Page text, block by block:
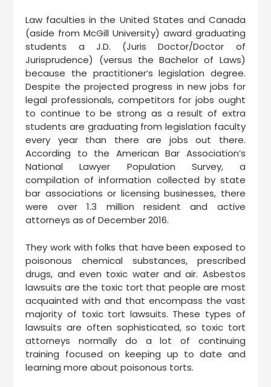
Law faculties in the United States and Canada
(aside from McGill University) award graduating
students a J.D. (Juris Doctor/Doctor of
Jurisprudence) (versus the Bachelor of Laws)
because the practitioner’s legislation degree.
Despite the projected progress in new jobs for
legal professionals, competitors for jobs ought
to continue to be strong as a result of extra
students are graduating from legislation faculty
every year than there are jobs out there.
According to the American Bar Association’s
National Lawyer Population Survey, a
compilation of information collected by state
bar associations or licensing businesses, there
were over 1.3 million resident and active
attorneys as of December 2016.
They work with folks that have been exposed to
poisonous chemical substances, prescribed
drugs, and even toxic water and air. Asbestos
lawsuits are the toxic tort that people are most
acquainted with and that encompass the vast
majority of toxic tort lawsuits. These types of
lawsuits are often sophisticated, so toxic tort
attorneys normally do a lot of continuing
training focused on keeping up to date and
learning more about poisonous torts.